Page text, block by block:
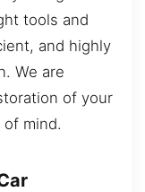
tools and
and highly
We are
of your
mind.